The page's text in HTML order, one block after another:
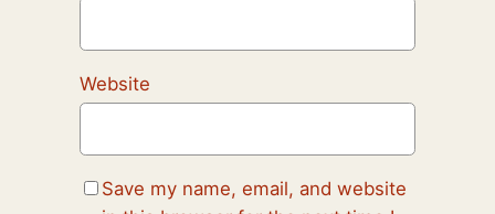
Website
Save my name, email, and website